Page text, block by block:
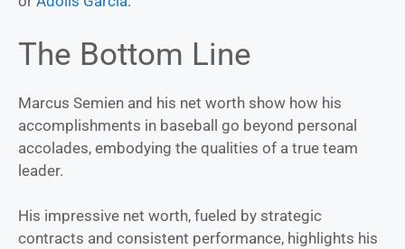
The Bottom Line
Marcus Semien and his net worth show how his
accomplishments in baseball go beyond personal
accolades, embodying the qualities of a true team
leader.
His impressive net worth, fueled by strategic
contracts and consistent performance, highlights his